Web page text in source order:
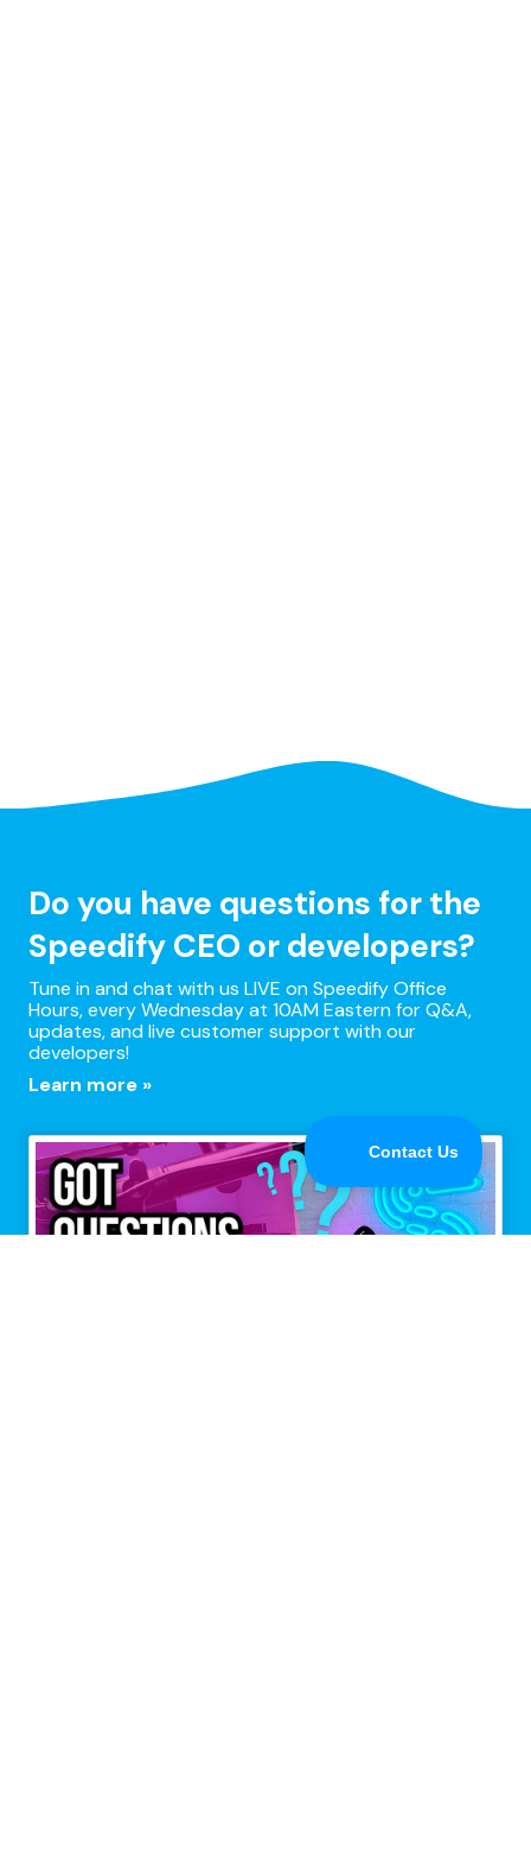
Do you have questions for the
Speedify CEO or developers?
Tune in and chat with us LIVE on Speedify Office
Hours, every Wednesday at 10AM Eastern for Q&A,
updates, and live customer support with our
developers!
Learn more »